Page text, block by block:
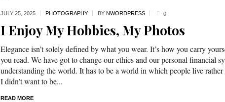
JULY 25, 2025 PHOTOGRAPHY BY NWORDPRESS 0
I Enjoy My Hobbies, My Photos
Elegance isn’t solely defined by what you wear. It’s how you carry
you read. We have got to change our ethics and our personal financial
understanding the world. It has to be a world in which people live
I didn’t want to be...
READ MORE